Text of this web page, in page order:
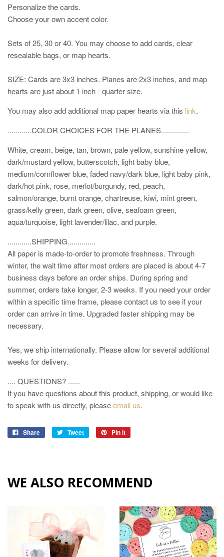
Personalize the cards.
Choose your own accent color.
Sets of 25, 30 or 40. You may choose to add cards, clear
resealable bags, or map hearts.
SIZE: Cards are 3x3 inches. Planes are 2x3 inches, and map
hearts are just about 1 inch - quarter size.
You may also add additional map paper hearts via this link.
............COLOR CHOICES FOR THE PLANES..............
White, cream, beige, tan, brown, pale yellow, sunshine yellow,
dark/mustard yellow, butterscotch, light baby blue,
medium/cornflower blue, faded navy/dark blue, light baby pink,
dark/hot pink, rose, merlot/burgundy, red, peach,
salmon/orange, burnt orange, chartreuse, kiwi, mint green,
grass/kelly green, dark green, olive, seafoam green,
aqua/turquoise, light lavender/lilac, and purple.
............SHIPPING..............
All paper is made-to-order to promote freshness. Through
winter, the wait time after most orders are placed is about 4-7
business days before an order ships. During spring and
summer, orders take longer, 2-3 weeks. If you need your order
within a specific time frame, please contact us to see if your
order can arrive in time. Upgraded faster shipping may be
necessary.
Yes, we ship internationally. Please allow for several additional
weeks for delivery.
.... QUESTIONS? ......
If you have questions about this product, shipping, or would like
to speak with us directly, pleaseemail us.
Share Tweet Pin it
WE ALSO RECOMMEND